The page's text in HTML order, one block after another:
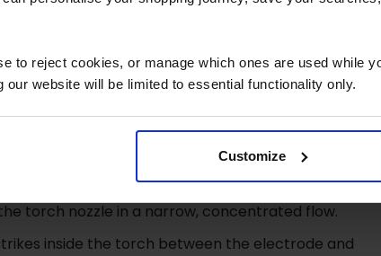
to reject cookies, or manage which ones are used while
our website will be limited to essential functionality only.
Customize
gas flow blows the molten material away to form
generating a high-voltage circuit between torch
air or a chosen gas (oxygen, nitrogen, or argon
torch nozzle in a narrow, concentrated flow.
inside the torch between the electrode and